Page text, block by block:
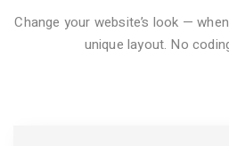
Change your website’s look —
unique layout. No